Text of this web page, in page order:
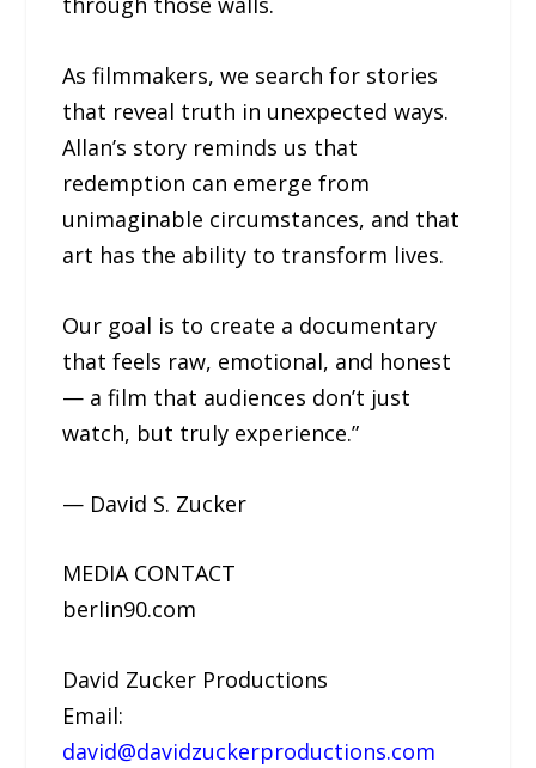
As filmmakers, we search for stories
that reveal truth in unexpected ways.
Allan’s story reminds us that
redemption can emerge from
unimaginable circumstances, and that
art has the ability to transform lives.
Our goal is to create a documentary
that feels raw, emotional, and honest
— a film that audiences don’t just
watch, but truly experience.”
— David S. Zucker
MEDIA CONTACT
berlin90.com
David Zucker Productions
Email:
david@davidzuckerproductions.com